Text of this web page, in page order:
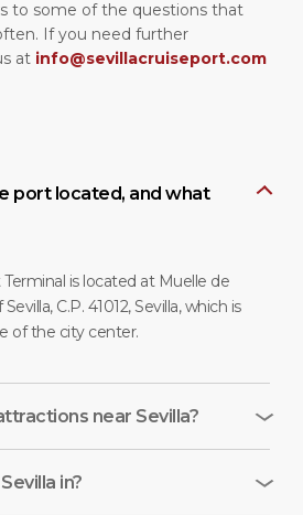
to some of the questions that
If you need further
at info@sevillacruiseport.com
port located, and what
Terminal is located at Muelle de
C.P. 41012, Sevilla, which is
of the city center.
near Sevilla?
in?